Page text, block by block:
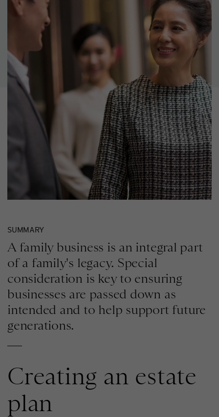
SUMMARY
A family business is an integral part
of a family's legacy. Special
consideration is key to ensuring
businesses are passed down as
intended and to help support future
generations.
Creating an estate
plan